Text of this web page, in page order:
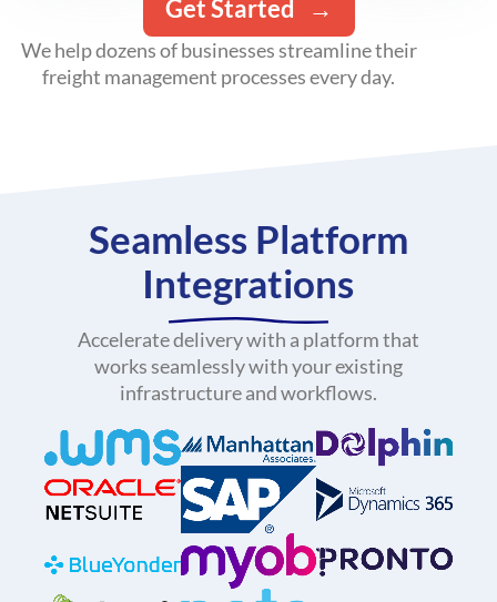
Get Started
We help dozens of businesses streamline their
freight management processes every day.
Seamless Platform
Integrations
Accelerate delivery with a platform that
works seamlessly with your existing
infrastructure and workflows.